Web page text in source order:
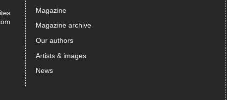
Magazine
Magazine archive
Our authors
Artists & images
News